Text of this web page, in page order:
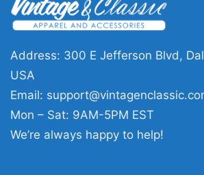
holiday gatherings, casual winter
tailgates, or as a thoughtful gift
supporter. If you want
still feels sporty and fun, this
moment perfectly.
Related keywords:Arizona
Address: 300 E Jefferson Blvd,
USA
Email:
Mon – Sat: 9AM-5PM EST
We’re always happy to help!